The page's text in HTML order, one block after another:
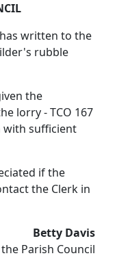
written to the
rubble
the
lorry - TCO 167
with sufficient
if the
the Clerk in
Betty Davis
Parish Council